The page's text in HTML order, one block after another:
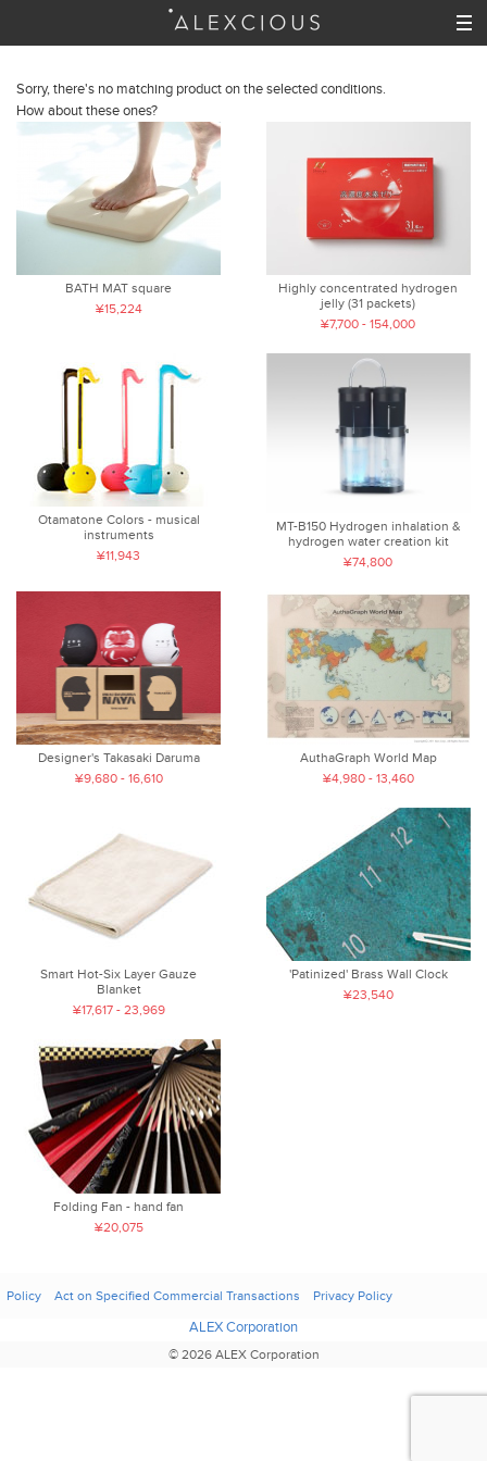
Sorry, there's no matching product on the selected conditions.
How about these ones?
BATH MAT square
¥15,224
Highly concentrated hydrogen
jelly (31 packets)
¥7,700 - 154,000
Otamatone Colors - musical
instruments
¥11,943
MT-B150 Hydrogen inhalation &
hydrogen water creation kit
¥74,800
Designer's Takasaki Daruma
¥9,680 - 16,610
AuthaGraph World Map
¥4,980 - 13,460
Smart Hot-Six Layer Gauze
Blanket
¥17,617 - 23,969
'Patinized' Brass Wall Clock
¥23,540
Folding Fan - hand fan
¥20,075
Policy Act on Specified Commercial Transactions Privacy Policy
ALEX Corporation
© 2026 ALEX Corporation